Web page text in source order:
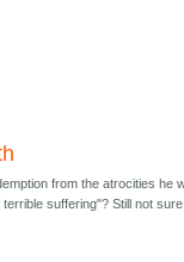
from the atrocities he
suffering"? Still not